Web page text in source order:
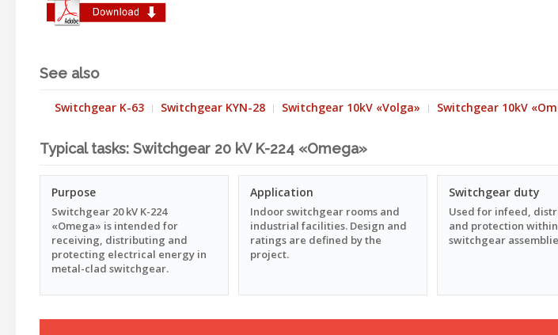
See also
Switchgear K-63 Switchgear KYN-28 Switchgear 10kV «Volga» Switchgear 10kV
Typical tasks: Switchgear 20 kV K-224 «Omega»
Purpose
Switchgear 20 kV K-224
«Omega» is intended for
receiving, distributing and
protecting electrical energy in
metal-clad switchgear.
Application
Indoor switchgear rooms and
industrial facilities. Design and
ratings are defined by the
project.
Switchgear duty
Used for infeed,
and protection
switchgear